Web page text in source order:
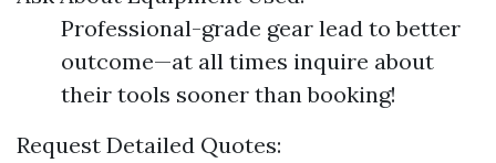
Professional-grade gear lead to better
outcome—at all times inquire about
their tools sooner than booking!
Request Detailed Quotes: